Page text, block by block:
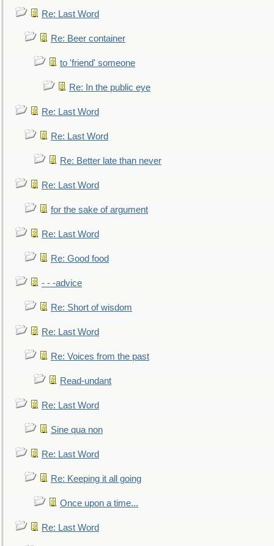
Re: Last Word
Re: Beer container
to 'friend' someone
Re: In the public eye
Re: Last Word
Re: Last Word
Re: Better late than never
Re: Last Word
for the sake of argument
Re: Last Word
Re: Good food
- - -advice
Re: Short of wisdom
Re: Last Word
Re: Voices from the past
Read-undant
Re: Last Word
Sine qua non
Re: Last Word
Re: Keeping it all going
Once upon a time...
Re: Last Word